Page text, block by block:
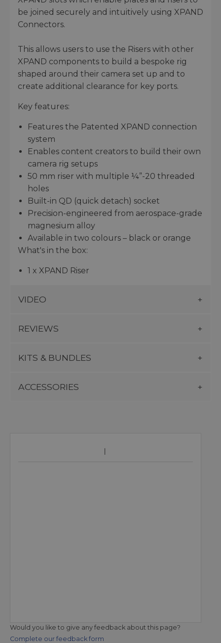
be joined securely and intuitively using XPAND
Connectors.
This allows users to use the Risers with other
XPAND components to build a bespoke rig
shaped around their camera set up and to
create additional clearance for key ports.
Key features:
Features the Patented XPAND connection
system
Enables content creators to build their own
camera rig setups
50 mm riser with multiple ¼”-20 threaded
holes
Built-in QD (quick detach) socket
Precision-engineered from aerospace-grade
magnesium alloy
Available in two colours – black or orange
What's in the box:
1 x XPAND Riser
VIDEO
REVIEWS
KITS & BUNDLES
ACCESSORIES
Would you like to give any feedback about this page?
Complete our feedback form